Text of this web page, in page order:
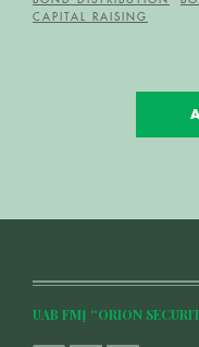
CAPITAL RAISING
UAB FMĮ “ORION